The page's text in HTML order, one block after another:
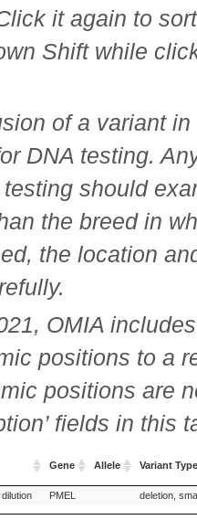
it again to
Shift while
of a variant
DNA testing.
should
the breed in
the location
OMIA
positions to a
positions are
fields in this
Gene Allele Variant Type
Gene Variant Type
PMEL deletion,